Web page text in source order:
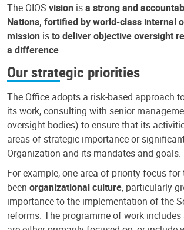
The OIOS vision isa strong and
Nations, fortified by world-class internal
mission isto deliver objective oversight
a difference.
Our strategic priorities
The Office adopts a risk-based approach
its work, consulting with senior
oversight bodies) to ensure that its
areas of strategic importance or
Organization and its mandates and goals.
For example, one area of priority focus for
been organizational culture, particularly
importance to the implementation of the
reforms. The programme of work